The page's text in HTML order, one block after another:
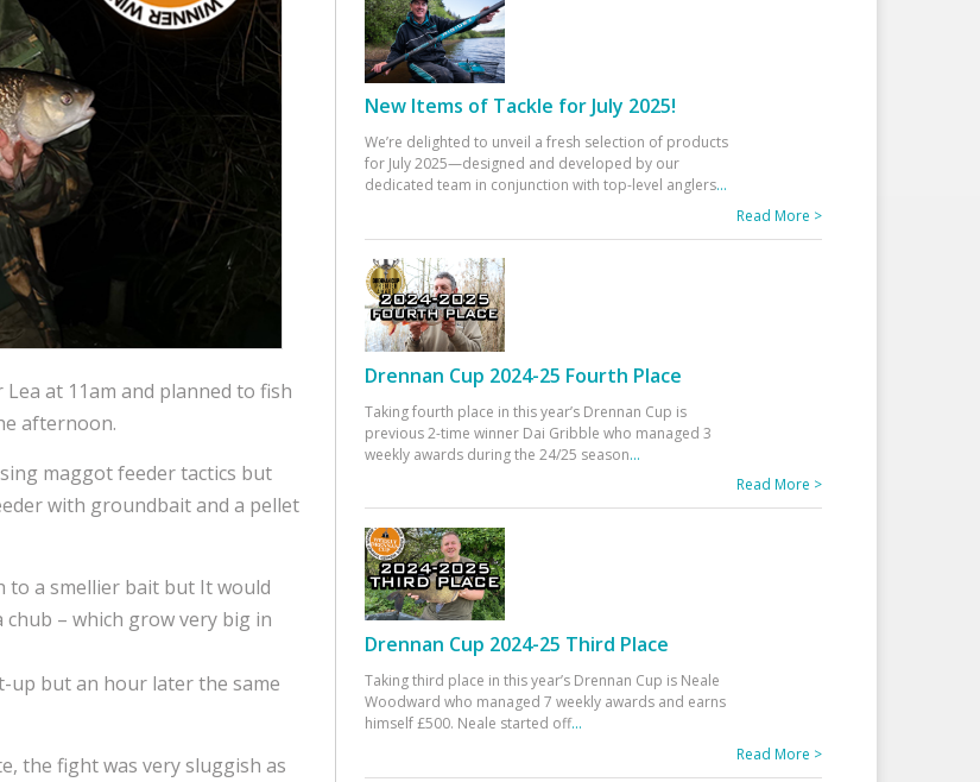
at 11am and planned to fish
afternoon.
maggot feeder tactics but
with groundbait and a pellet
to a smellier bait but It would
– which grow very big in
up but an hour later the same
the fight was very sluggish as
New Items of Tackle for July 2025!
We’re delighted to unveil a fresh selection of products
for July 2025—designed and developed by our
dedicated team in conjunction with top-level anglers...
Read More >
Drennan Cup 2024-25 Fourth Place
Taking fourth place in this year’s Drennan Cup is
previous 2-time winner Dai Gribble who managed 3
weekly awards during the 24/25 season...
Read More >
Drennan Cup 2024-25 Third Place
Taking third place in this year’s Drennan Cup is Neale
Woodward who managed 7 weekly awards and earns
himself £500. Neale started off...
Read More >